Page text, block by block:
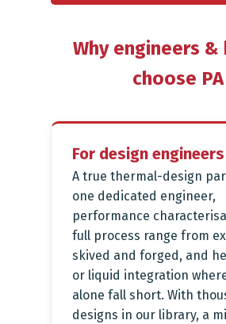
Why engineers &
choose PA
For design engineers
A true thermal-design
one dedicated engineer,
performance
full process range from
skived and forged, and
or liquid integration
alone fall short. With
designs in our library, a